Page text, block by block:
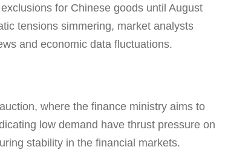
for Chinese goods until August
tensions simmering, market analysts
and economic data fluctuations.
where the finance ministry aims to
low demand have thrust pressure on
stability in the financial markets.